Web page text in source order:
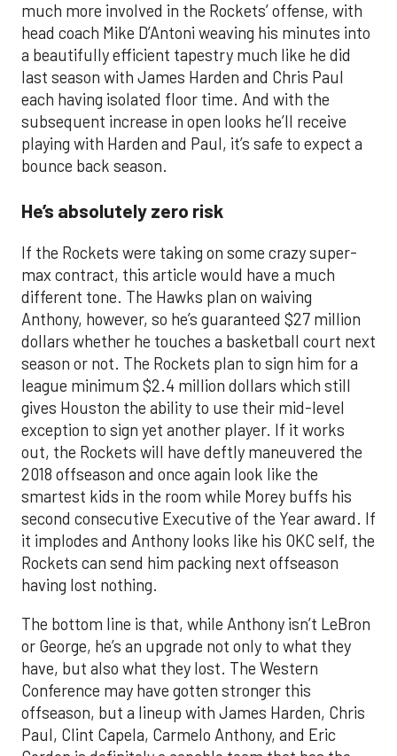
much more involved in the Rockets’ offense, with
head coach Mike D’Antoni weaving his minutes into
a beautifully efficient tapestry much like he did
last season with James Harden and Chris Paul
each having isolated floor time. And with the
subsequent increase in open looks he’ll receive
playing with Harden and Paul, it’s safe to expect a
bounce back season.
He’s absolutely zero risk
If the Rockets were taking on some crazy super-
max contract, this article would have a much
different tone. The Hawks plan on waiving
Anthony, however, so he’s guaranteed $27 million
dollars whether he touches a basketball court next
season or not. The Rockets plan to sign him for a
league minimum $2.4 million dollars which still
gives Houston the ability to use their mid-level
exception to sign yet another player. If it works
out, the Rockets will have deftly maneuvered the
2018 offseason and once again look like the
smartest kids in the room while Morey buffs his
second consecutive Executive of the Year award. If
it implodes and Anthony looks like his OKC self, the
Rockets can send him packing next offseason
having lost nothing.
The bottom line is that, while Anthony isn’t LeBron
or George, he’s an upgrade not only to what they
have, but also what they lost. The Western
Conference may have gotten stronger this
offseason, but a lineup with James Harden, Chris
Paul, Clint Capela, Carmelo Anthony, and Eric